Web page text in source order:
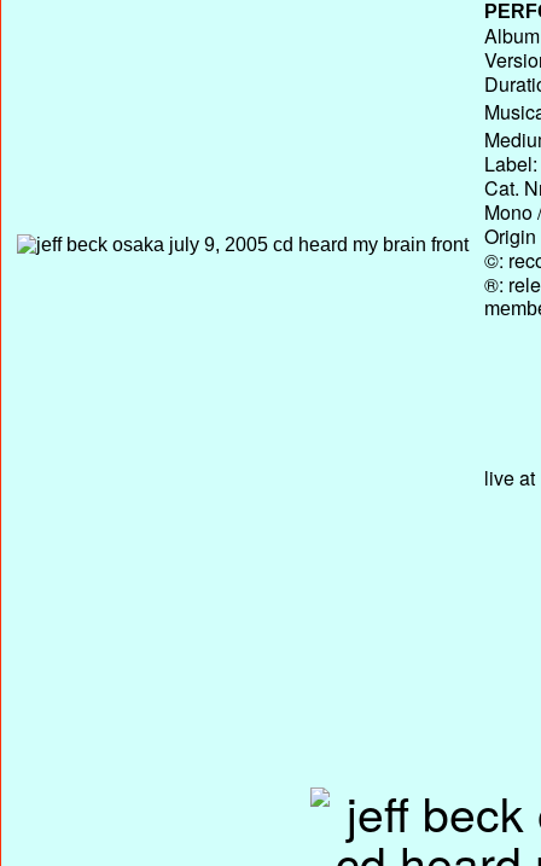
Label:
Cat.
Mono
Origin
©:
®:
live